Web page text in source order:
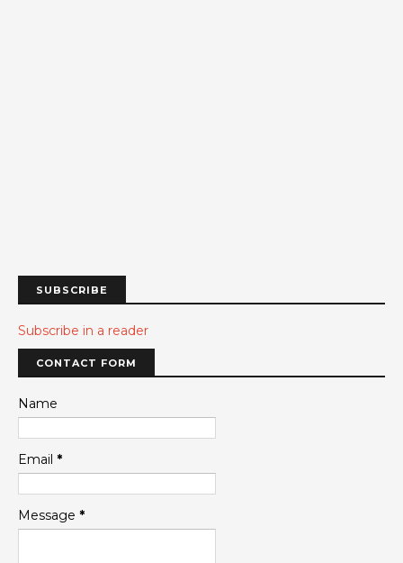
SUBSCRIBE
Subscribe in a reader
CONTACT FORM
Name
Email *
Message *